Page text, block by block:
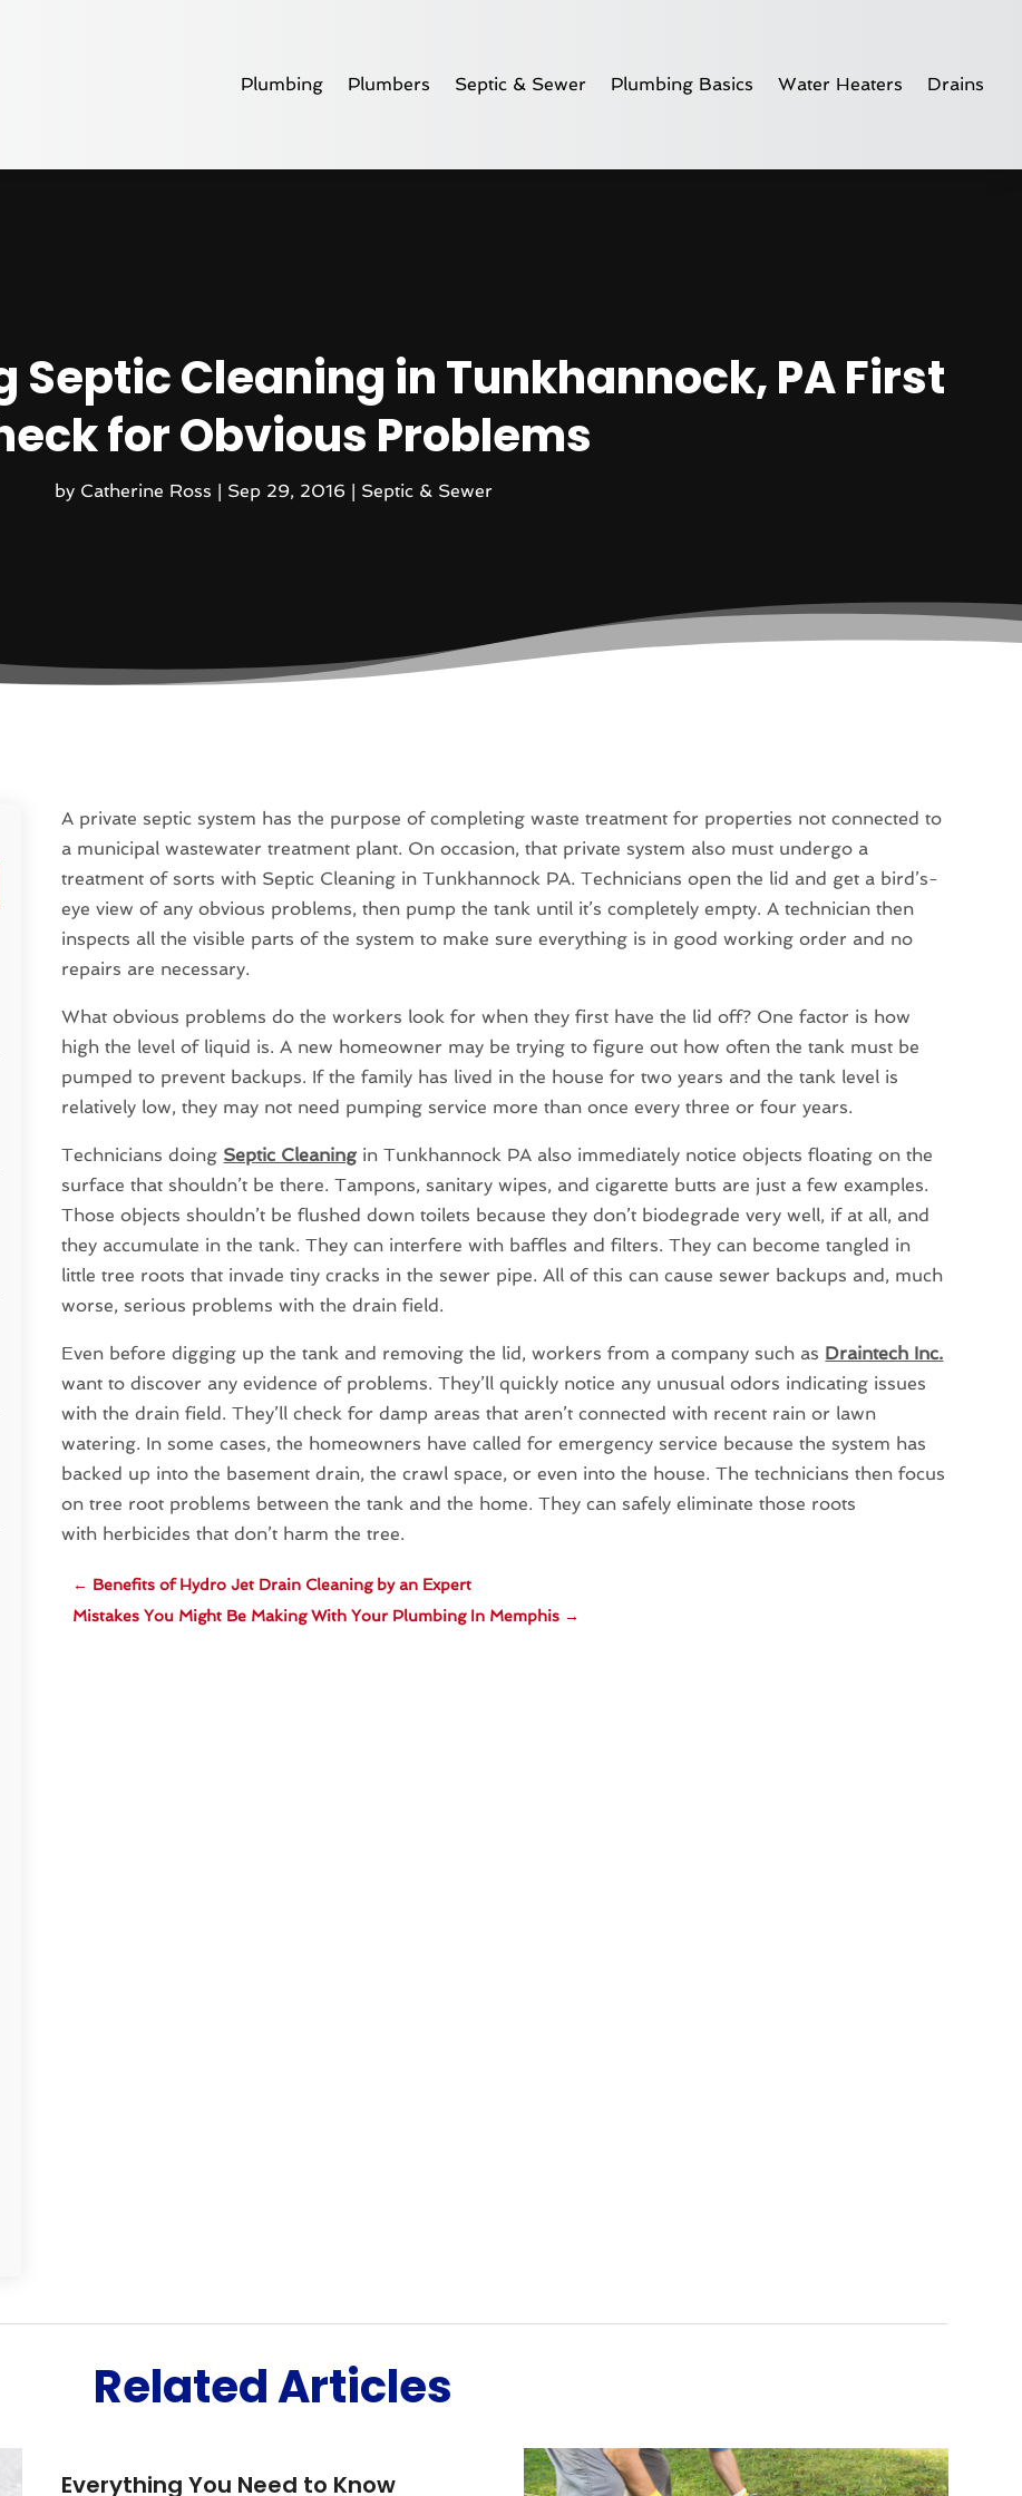
Plumbing Plumbers Septic & Sewer Plumbing Basics Water Heaters Drains
Septic Cleaning in Tunkhannock, PA First
for Obvious Problems
by Catherine Ross | Sep 29, 2016 | Septic & Sewer
A private septic system has the purpose of completing waste treatment for properties not connected to
a municipal wastewater treatment plant. On occasion, that private system also must undergo a
treatment of sorts with Septic Cleaning in Tunkhannock PA. Technicians open the lid and get a bird’s-
eye view of any obvious problems, then pump the tank until it’s completely empty. A technician then
inspects all the visible parts of the system to make sure everything is in good working order and no
repairs are necessary.
What obvious problems do the workers look for when they first have the lid off? One factor is how
high the level of liquid is. A new homeowner may be trying to figure out how often the tank must be
pumped to prevent backups. If the family has lived in the house for two years and the tank level is
relatively low, they may not need pumping service more than once every three or four years.
Technicians doing Septic Cleaning in Tunkhannock PA also immediately notice objects floating on the
surface that shouldn’t be there. Tampons, sanitary wipes, and cigarette butts are just a few examples.
Those objects shouldn’t be flushed down toilets because they don’t biodegrade very well, if at all, and
they accumulate in the tank. They can interfere with baffles and filters. They can become tangled in
little tree roots that invade tiny cracks in the sewer pipe. All of this can cause sewer backups and, much
worse, serious problems with the drain field.
Even before digging up the tank and removing the lid, workers from a company such as Draintech Inc.
want to discover any evidence of problems. They’ll quickly notice any unusual odors indicating issues
with the drain field. They’ll check for damp areas that aren’t connected with recent rain or lawn
watering. In some cases, the homeowners have called for emergency service because the system has
backed up into the basement drain, the crawl space, or even into the house. The technicians then focus
on tree root problems between the tank and the home. They can safely eliminate those roots
with herbicides that don’t harm the tree.
← Benefits of Hydro Jet Drain Cleaning by an Expert
Mistakes You Might Be Making With Your Plumbing In Memphis →
Related Articles
Everything You Need to Know